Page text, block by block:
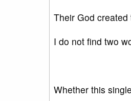
Their God
I do not find two
Whether this